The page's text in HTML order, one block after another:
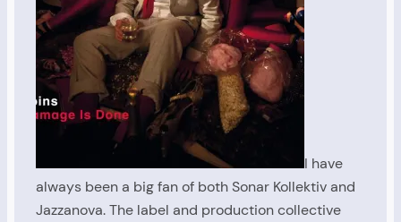
I have
always been a big fan of both Sonar Kollektiv and
Jazzanova. The label and production collective